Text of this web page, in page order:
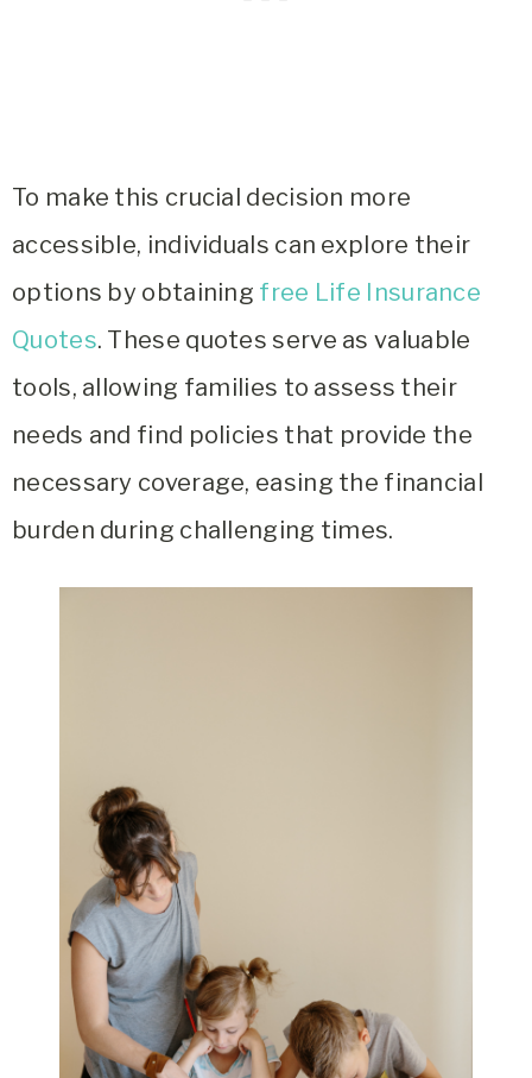
To make this crucial decision more
accessible, individuals can explore their
options by obtaining free Life Insurance
Quotes. These quotes serve as valuable
tools, allowing families to assess their
needs and find policies that provide the
necessary coverage, easing the financial
burden during challenging times.